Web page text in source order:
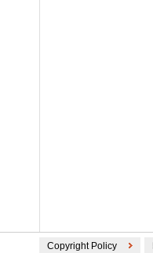
Copyright Policy